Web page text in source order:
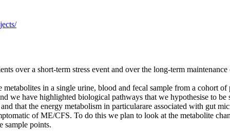
over a short-term stress event and over the long-term maintenance
in a single urine, blood and fecal sample from a cohort
we have highlighted biological pathways that we hypothesise to
that the energy metabolism in particularare associated with gut
of ME/CFS. To do this we plan to look at the metabolite
sample points.